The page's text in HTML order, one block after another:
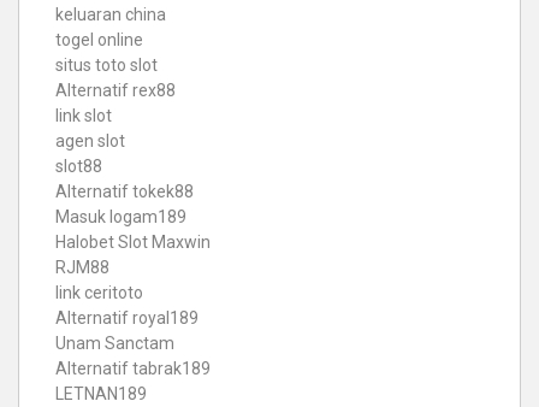
keluaran china
togel online
situs toto slot
Alternatif rex88
link slot
agen slot
slot88
Alternatif tokek88
Masuk logam189
Halobet Slot Maxwin
RJM88
link ceritoto
Alternatif royal189
Unam Sanctam
Alternatif tabrak189
LETNAN189